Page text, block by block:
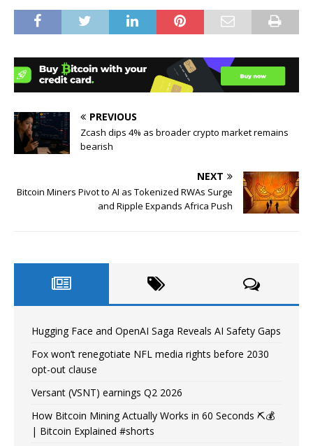
PREVIOUS
Zcash dips 4% as broader crypto market remains
bearish
NEXT
Bitcoin Miners Pivot to AI as Tokenized RWAs Surge
and Ripple Expands Africa Push
Hugging Face and OpenAI Saga Reveals AI Safety Gaps
Fox won’t renegotiate NFL media rights before 2030
opt-out clause
Versant (VSNT) earnings Q2 2026
How Bitcoin Mining Actually Works in 60 Seconds ⛏️💰
| Bitcoin Explained #shorts